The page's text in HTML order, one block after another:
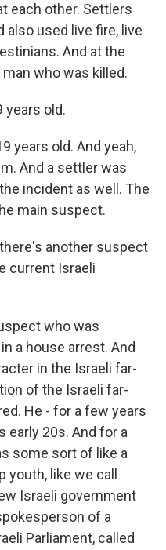
each other. Settlers
also used live fire, live
And at the
who was killed.
years old.
years old. And yeah,
And a settler was
incident as well. The
main suspect.
another suspect
current Israeli
who was
a house arrest. And
in the Israeli far-
of the Israeli far-
He - for a few years
early 20s. And for a
some sort of like a
like we call
Israeli government
of a
Parliament, called